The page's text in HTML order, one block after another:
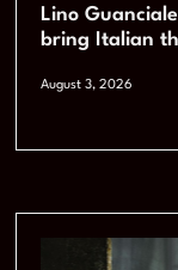
Lino
bring Italian
August 3, 2026